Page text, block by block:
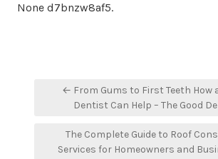
None d7bnzw8af5.
navigation
← From Gums to First Teeth How
Dentist Can Help – The Good
The Complete Guide to Roof
Services for Homeowners and